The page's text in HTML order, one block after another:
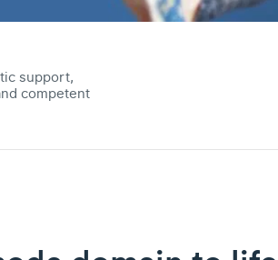
support,
competent